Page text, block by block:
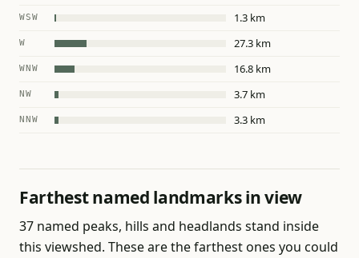
WSW 1.3 km
W 27.3 km
WNW 16.8 km
NW 3.7 km
NNW 3.3 km
Farthest named landmarks in view
37 named peaks, hills and headlands stand inside
this viewshed. These are the farthest ones you could